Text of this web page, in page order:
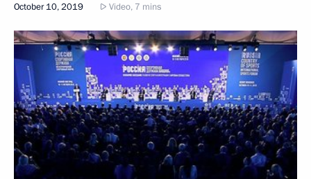
October 10, 2019 Video, 7 mins